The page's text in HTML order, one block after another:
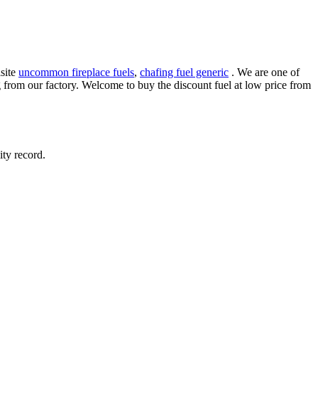
uncommon fireplace fuels, chafing fuel generic . We are one of
our factory. Welcome to buy the discount fuel at low price from
record.